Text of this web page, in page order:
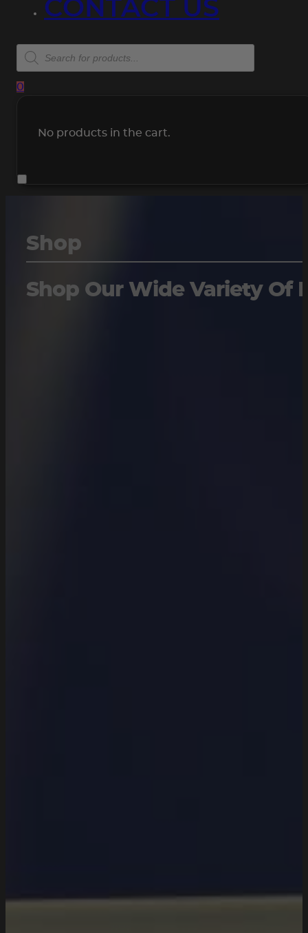
CONTACT US
Products
search
0
No products in the cart.
Shop
Shop Our Wide Variety Of